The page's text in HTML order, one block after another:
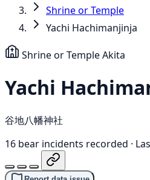
Shrine or Temple
Yachi Hachimanjinja
Shrine or TempleAkita
Yachi
谷地八幡神社
16 bear incidents recorded ·